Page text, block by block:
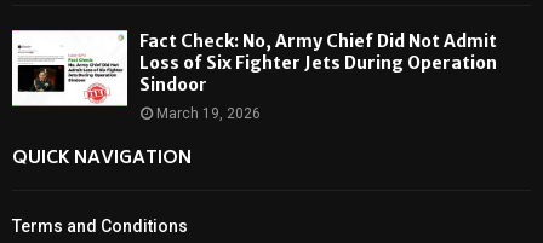
Fact Check: No, Army Chief Did Not Admit
Loss of Six Fighter Jets During Operation
Sindoor
March 19, 2026
QUICK NAVIGATION
Terms and Conditions